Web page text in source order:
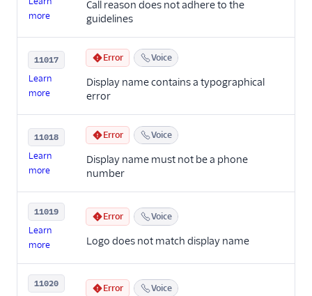
more
Call reason does not adhere to the
guidelines
11017
Learn
more
Error Voice
Display name contains a typographical
error
11018
Learn
more
Error Voice
Display name must not be a phone
number
11019
Learn
more
Error Voice
Logo does not match display name
11020 Error Voice